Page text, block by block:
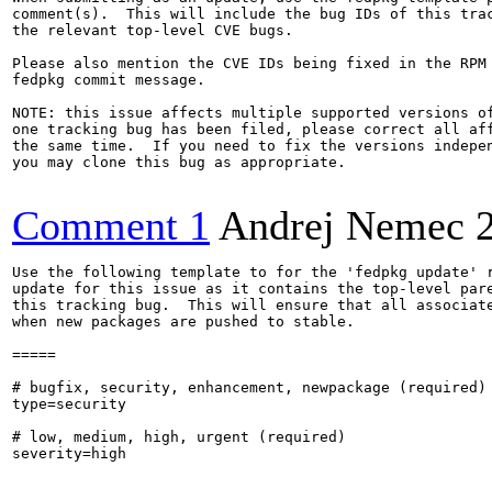
comment(s).  This will include the bug IDs of this
the relevant top-level CVE bugs.
Please also mention the CVE IDs being fixed in the RPM
fedpkg commit message.
NOTE: this issue affects multiple supported versions
one tracking bug has been filed, please correct all
the same time.  If you need to fix the versions
you may clone this bug as appropriate.
Comment 1 Andrej Nemec
Use the following template to for the 'fedpkg update'
update for this issue as it contains the top-level
this tracking bug.  This will ensure that all
when new packages are pushed to stable.
=====
# bugfix, security, enhancement, newpackage (required)
type=security
# low, medium, high, urgent (required)
severity=high